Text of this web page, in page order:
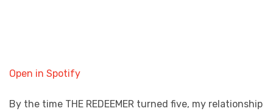
Open in Spotify
By the time THE REDEEMER turned five, my relationship